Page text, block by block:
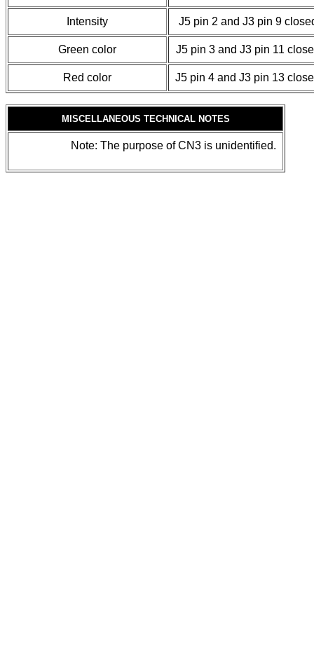
Intensity J5 pin 2 and J3 pin 9
Green color J5 pin 3 and J3 pin 11
Red color J5 pin 4 and J3 pin 13
MISCELLANEOUS TECHNICAL NOTES
Note: The purpose of CN3 is unidentified.